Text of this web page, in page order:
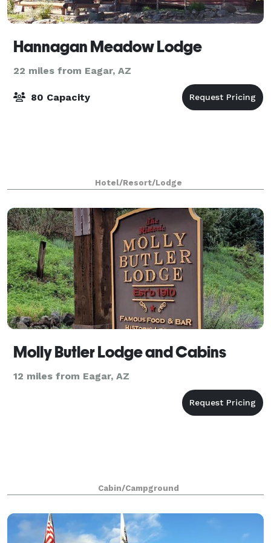
Hannagan Meadow Lodge
22 miles from Eagar, AZ
80 Capacity
Hotel/Resort/Lodge
Molly Butler Lodge and Cabins
12 miles from Eagar, AZ
Cabin/Campground